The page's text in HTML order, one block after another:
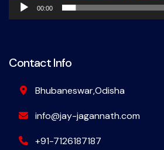
00:00
Contact Info
Bhubaneswar,Odisha
info@jay-jagannath.com
+91-7126187187